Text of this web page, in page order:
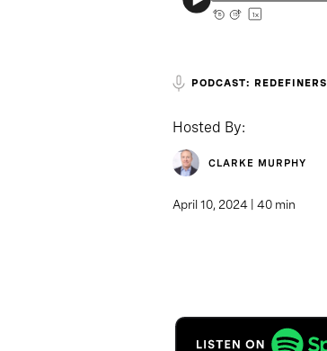
PODCAST: REDEFINERS
Hosted By:
CLARKE MURPHY
April 10, 2024 | 40 min